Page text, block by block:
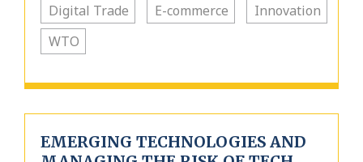
Digital Trade E-commerce
Innovation
WTO
EMERGING TECHNOLOGIES AND